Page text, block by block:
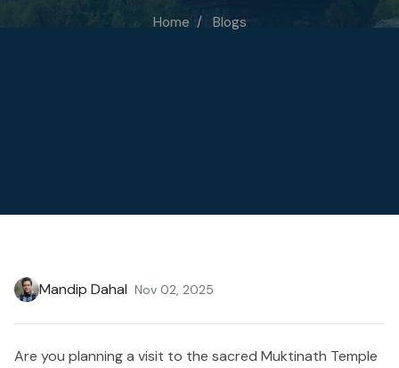
Home Blogs
Mandip Dahal Nov 02, 2025
Are you planning a visit to the sacred Muktinath Temple